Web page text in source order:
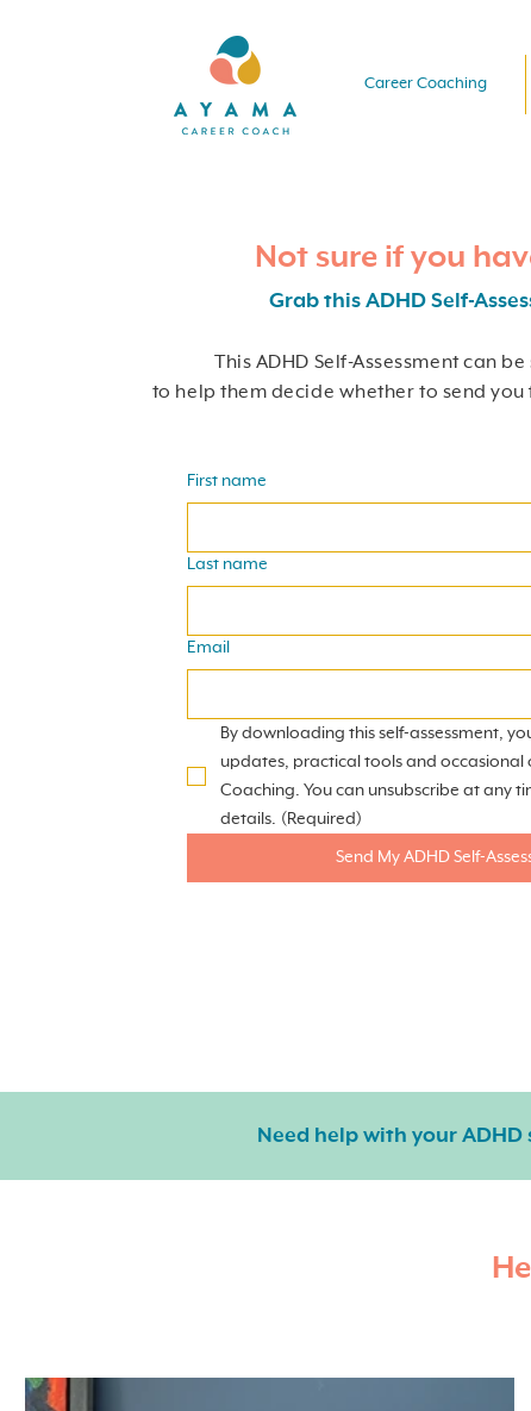
Career Coaching
Not sure if you
Grab this ADHD Self-
This ADHD Self-Assessment can
to help them decide whether to send
First name
Last name
Email
By downloading this self-assessment,
updates, practical tools and occasional
Coaching. You can unsubscribe at any
details. (Required)
Send My ADHD Self-
Need help with your ADHD